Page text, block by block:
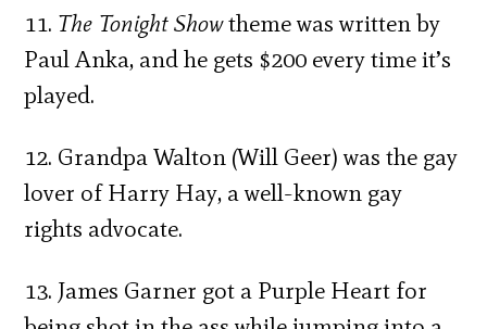
11. The Tonight Showtheme was written by
Paul Anka, and he gets $200 every time it’s
played.
12. Grandpa Walton (Will Geer) was the gay
lover of Harry Hay, a well-known gay
rights advocate.
13. James Garner got a Purple Heart for